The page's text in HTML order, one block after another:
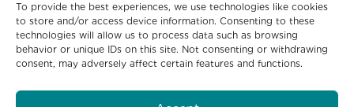
To provide the best experiences, we use technologies like cookies
to store and/or access device information. Consenting to these
technologies will allow us to process data such as browsing
behavior or unique IDs on this site. Not consenting or withdrawing
consent, may adversely affect certain features and functions.
500 Marquette Ave NW, Suite 640
Albuquerque, NM 87102
Economic Development New Mexico